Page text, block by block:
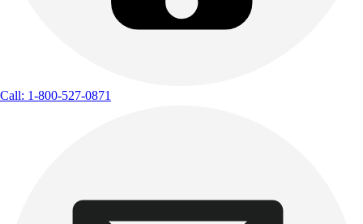
Call: 1-800-527-0871